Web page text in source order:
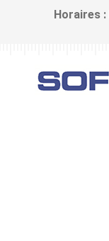
Horaires :